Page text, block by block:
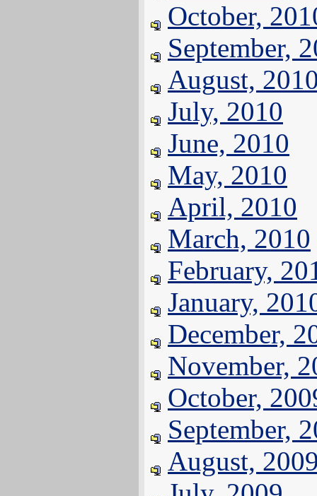
October,
September,
August,
July, 2010
June, 2010
May, 2010
April, 2010
March, 2010
February,
January,
December,
November,
October,
September,
August,